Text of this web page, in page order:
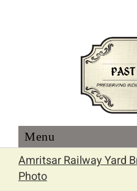
Amritsar Railway Yard
Photo